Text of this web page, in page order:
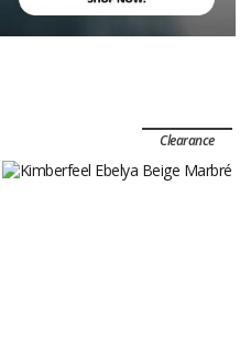
Clearance